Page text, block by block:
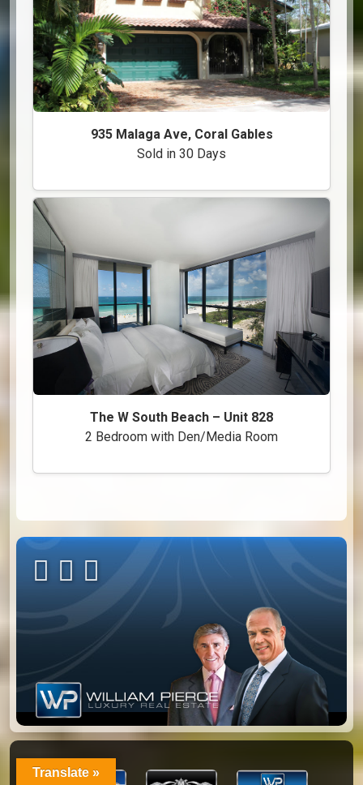
935 Malaga Ave, Coral Gables
Sold in 30 Days
The W South Beach – Unit 828
2 Bedroom with Den/Media Room
Translate »